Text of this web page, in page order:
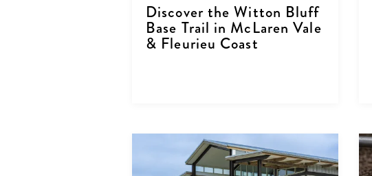
Discover the Witton Bluff
Base Trail in McLaren Vale
& Fleurieu Coast